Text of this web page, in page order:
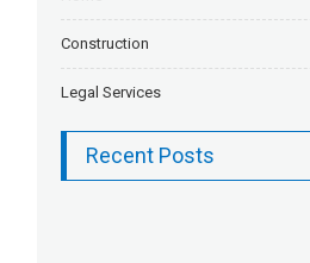
Construction
Legal Services
Recent Posts